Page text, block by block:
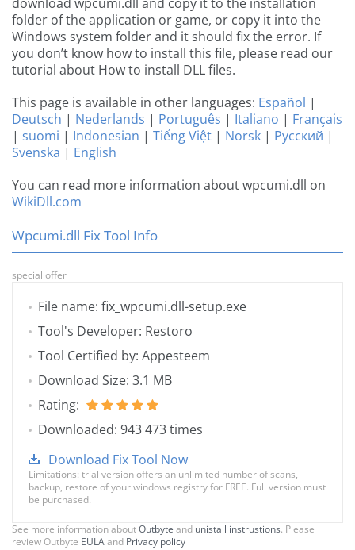
folder of the application or game, or copy it into the
Windows system folder and it should fix the error. If
you don’t know how to install this file, please read our
tutorial about How to install DLL files.
This page is available in other languages: Español |
Deutsch | Nederlands | Português | Italiano | Français
| suomi | Indonesian | Tiếng Việt | Norsk | Русский |
Svenska | English
You can read more information about wpcumi.dll on
WikiDll.com
Wpcumi.dll Fix Tool Info
special offer
File name: fix_wpcumi.dll-setup.exe
Tool's Developer: Restoro
Tool Certified by: Appesteem
Download Size: 3.1 MB
Rating:
Downloaded: 943 473 times
Download Fix Tool Now
Limitations: trial version offers an unlimited number of scans,
backup, restore of your windows registry for FREE. Full version must
be purchased.
See more information aboutOutbyte and unistall instrustions. Please
review Outbyte EULAand Privacy policy